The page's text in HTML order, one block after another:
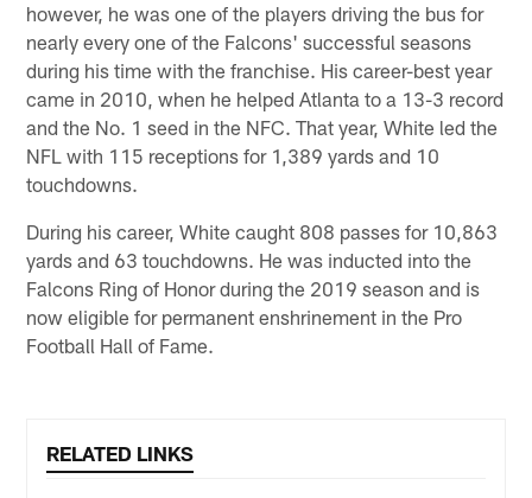
however, he was one of the players driving the bus for
nearly every one of the Falcons' successful seasons
during his time with the franchise. His career-best year
came in 2010, when he helped Atlanta to a 13-3 record
and the No. 1 seed in the NFC. That year, White led the
NFL with 115 receptions for 1,389 yards and 10
touchdowns.
During his career, White caught 808 passes for 10,863
yards and 63 touchdowns. He was inducted into the
Falcons Ring of Honor during the 2019 season and is
now eligible for permanent enshrinement in the Pro
Football Hall of Fame.
RELATED LINKS